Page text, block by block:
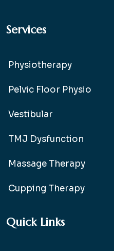
Services
Physiotherapy
Pelvic Floor Physio
Vestibular
TMJ Dysfunction
Massage Therapy
Cupping Therapy
Quick Links